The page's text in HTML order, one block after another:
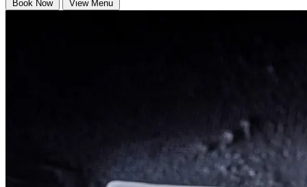
Book Now View Menu